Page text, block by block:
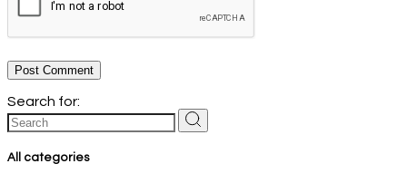
Post Comment
Search for:
All categories